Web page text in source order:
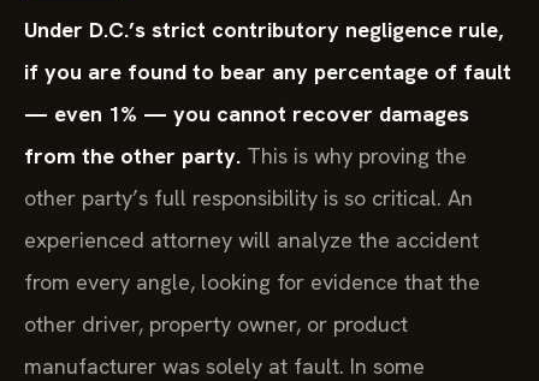
Under D.C.’s strict contributory negligence rule,
if you are found to bear any percentage of fault
— even 1% — you cannot recover damages
from the other party. This is why proving the
other party’s full responsibility is so critical. An
experienced attorney will analyze the accident
from every angle, looking for evidence that the
other driver, property owner, or product
manufacturer was solely at fault. In some